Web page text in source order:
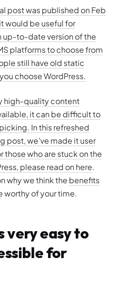
post was published on Feb
would be useful for
up-to-date version of the
platforms to choose from
still have old static
choose WordPress.
high-quality content
it can be difficult to
In this refreshed
post, we’ve made it user
those who are stuck on the
please read on here.
why we think the benefits
worthy of your time.
very easy to
for